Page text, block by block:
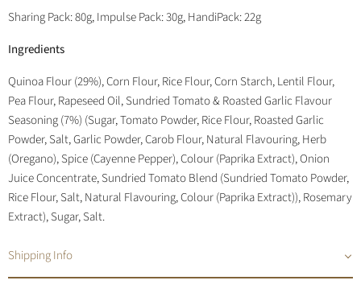
Sharing Pack: 80g, Impulse Pack: 30g, HandiPack: 22g
Ingredients
Quinoa Flour (29%), Corn Flour, Rice Flour, Corn Starch, Lentil Flour,
Pea Flour, Rapeseed Oil, Sundried Tomato & Roasted Garlic Flavour
Seasoning (7%) (Sugar, Tomato Powder, Rice Flour, Roasted Garlic
Powder, Salt, Garlic Powder, Carob Flour, Natural Flavouring, Herb
(Oregano), Spice (Cayenne Pepper), Colour (Paprika Extract), Onion
Juice Concentrate, Sundried Tomato Blend (Sundried Tomato Powder,
Rice Flour, Salt, Natural Flavouring, Colour (Paprika Extract)), Rosemary
Extract), Sugar, Salt.
Shipping Info